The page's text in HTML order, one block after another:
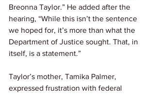
Breonna Taylor.” He added after the
hearing, “While this isn’t the sentence
we hoped for, it’s more than what the
Department of Justice sought. That, in
itself, is a statement.”
Taylor’s mother, Tamika Palmer,
expressed frustration with federal